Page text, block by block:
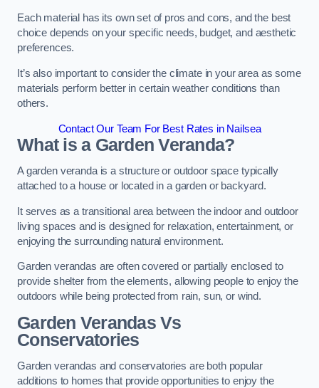
Each material has its own set of pros and cons, and the best
choice depends on your specific needs, budget, and aesthetic
preferences.
It’s also important to consider the climate in your area as some
materials perform better in certain weather conditions than
others.
Contact Our Team For Best Rates in Nailsea
What is a Garden Veranda?
A garden veranda is a structure or outdoor space typically
attached to a house or located in a garden or backyard.
It serves as a transitional area between the indoor and outdoor
living spaces and is designed for relaxation, entertainment, or
enjoying the surrounding natural environment.
Garden verandas are often covered or partially enclosed to
provide shelter from the elements, allowing people to enjoy the
outdoors while being protected from rain, sun, or wind.
Garden Verandas Vs
Conservatories
Garden verandas and conservatories are both popular
additions to homes that provide opportunities to enjoy the